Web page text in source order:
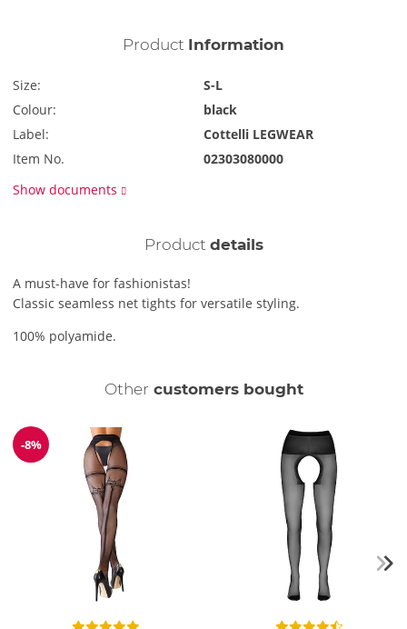
Product Information
Size:
S-L
Colour:
black
Label:
Cottelli LEGWEAR
Item No.
02303080000
Show documents
Product details
A must-have for fashionistas!
Classic seamless net tights for versatile styling.
100% polyamide.
Other customers bought
Discount
-8%